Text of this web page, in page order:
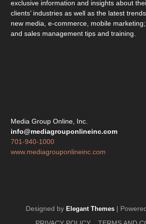
exclusive information and insights about
clients’ industries as well as the latest
new media, e-commerce, mobile
and sales management tips and training.
Media Group Online, Inc.
info@mediagrouponlineinc.com
701-940-1000
www.mediagrouponlineinc.com
Designed by Elegant Themes |